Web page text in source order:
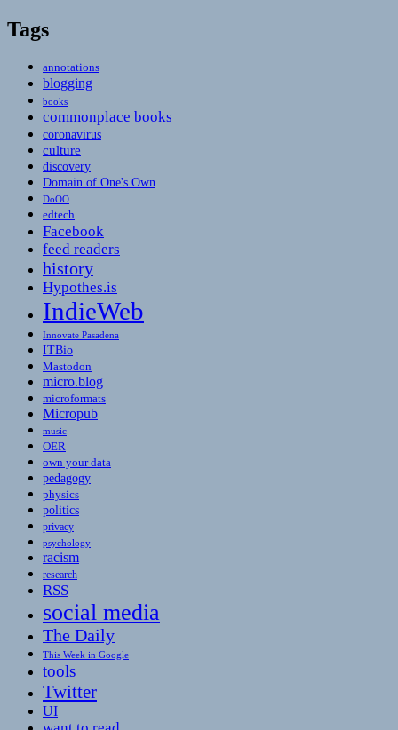
Tags
annotations
blogging
books
commonplace books
coronavirus
culture
discovery
Domain of One's Own
DoOO
edtech
Facebook
feed readers
history
Hypothes.is
IndieWeb
Innovate Pasadena
ITBio
Mastodon
micro.blog
microformats
Micropub
music
OER
own your data
pedagogy
physics
politics
privacy
psychology
racism
research
RSS
social media
The Daily
This Week in Google
tools
Twitter
UI